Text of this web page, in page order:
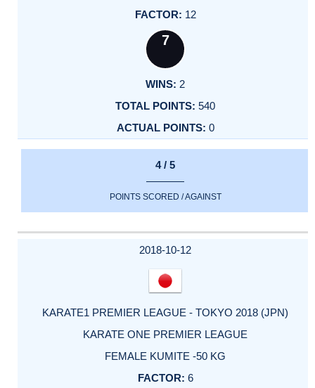
12
7
2
540
0
4 / 5
POINTS SCORED / AGAINST
2018-10-12
KARATE1 PREMIER LEAGUE - TOKYO 2018 (JPN)
KARATE ONE PREMIER LEAGUE
FEMALE KUMITE -50 KG
6